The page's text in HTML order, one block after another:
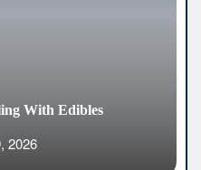
With Edibles
2026